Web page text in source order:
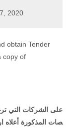
2020
obtain Tender
copy of
على الشركات التي
صات المذكورة أعلاه